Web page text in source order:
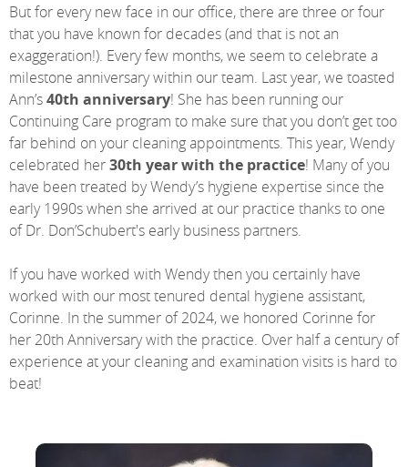
But for every new face in our office, there are three or four
that you have known for decades (and that is not an
exaggeration!). Every few months, we seem to celebrate a
milestone anniversary within our team. Last year, we toasted
Ann’s40th anniversary! She has been running our
Continuing Care program to make sure that you don’t get too
far behind on your cleaning appointments. This year, Wendy
celebrated her30th year with the practice! Many of you
have been treated by Wendy’s hygiene expertise since the
early 1990s when she arrived at our practice thanks to one
of Dr. Don’Schubert's early business partners.
If you have worked with Wendy then you certainly have
worked with our most tenured dental hygiene assistant,
Corinne. In the summer of 2024, we honored Corinne for
her 20th Anniversary with the practice. Over half a century of
experience at your cleaning and examination visits is hard to
beat!